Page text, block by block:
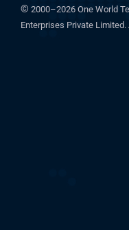
© 2000–2026 One World
Enterprises Private Limited.